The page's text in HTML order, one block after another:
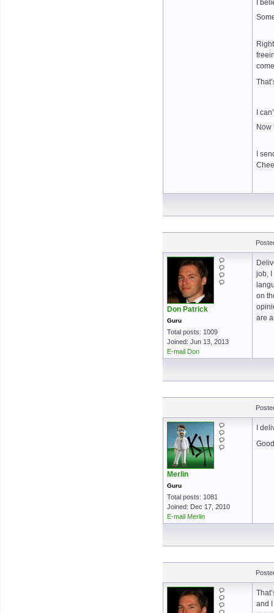
I
I
I
Don Patrick
Guru
Total posts: 1009
Joined: Jun 13, 2013
E-mail Don
job, I
on
are
Merlin
Guru
Total posts: 1081
Joined: Dec 17, 2010
E-mail Merlin
I
and